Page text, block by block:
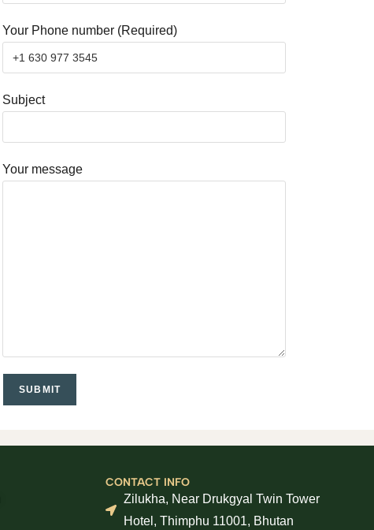
Your Phone number (Required)
Subject
Your message
CONTACT INFO
Zilukha, Near Drukgyal Twin Tower
Hotel, Thimphu 11001, Bhutan